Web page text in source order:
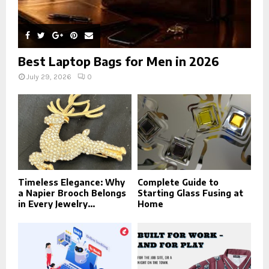
Best Laptop Bags for Men in 2026
July 29, 2026 0
Timeless Elegance: Why
a Napier Brooch Belongs
in Every Jewelry...
Complete Guide to
Starting Glass Fusing at
Home